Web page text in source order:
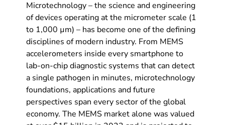
Microtechnology – the science and engineering
of devices operating at the micrometer scale (1
to 1,000 µm) – has become one of the defining
disciplines of modern industry. From MEMS
accelerometers inside every smartphone to
lab-on-chip diagnostic systems that can detect
a single pathogen in minutes, microtechnology
foundations, applications and future
perspectives span every sector of the global
economy. The MEMS market alone was valued